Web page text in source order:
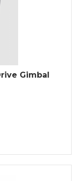
Gimbal